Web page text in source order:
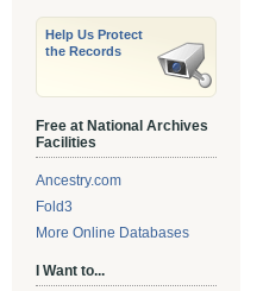
Help Us Protect
the Records
Free at National Archives
Facilities
Ancestry.com
Fold3
More Online Databases
I Want to...